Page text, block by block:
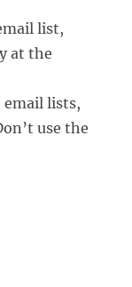
list,
at the
email lists,
use the